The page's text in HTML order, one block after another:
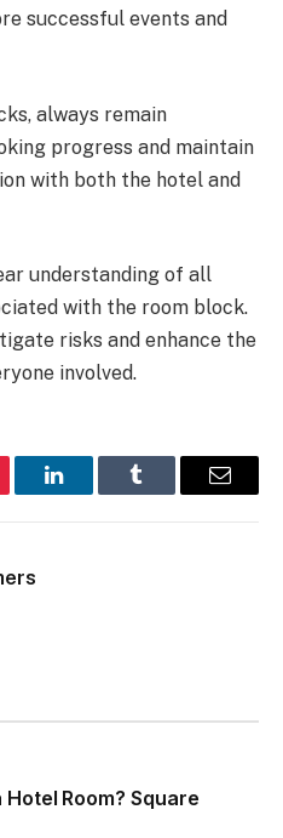
successful events and
always remain
progress and maintain
with both the hotel and
understanding of all
with the room block.
risks and enhance the
involved.
LinkedInTumblr Email
Room? Square